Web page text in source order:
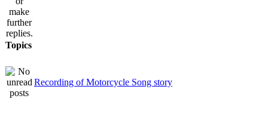
Topics
Recording of Motorcycle Song story